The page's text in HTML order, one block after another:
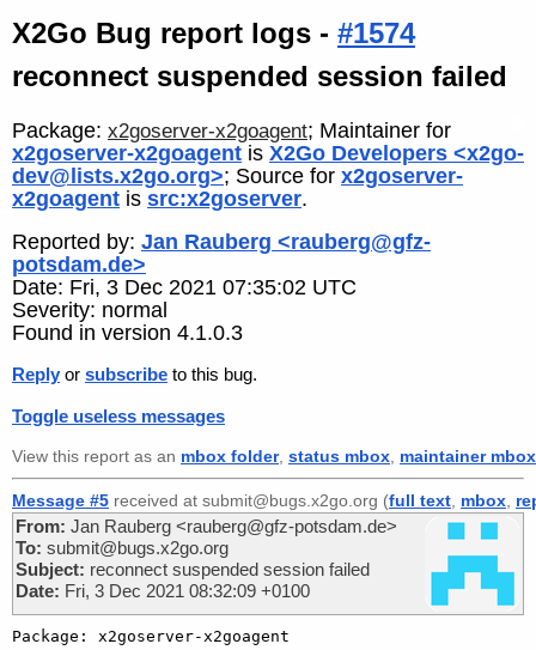
X2Go Bug report logs - #1574
reconnect suspended session failed
Package: x2goserver-x2goagent; Maintainer for
x2goserver-x2goagent is X2Go Developers <x2go-
dev@lists.x2go.org>; Source for x2goserver-
x2goagent is src:x2goserver.
Reported by: Jan Rauberg <rauberg@gfz-
potsdam.de>
Date: Fri, 3 Dec 2021 07:35:02 UTC
Severity: normal
Found in version 4.1.0.3
Reply or subscribe to this bug.
Toggle useless messages
View this report as an mbox folder, status mbox maintainer mbox
Message #5 received at submit@bugs.x2go.org (full text mbox
From: Jan Rauberg <rauberg@gfz-potsdam.de>
To: submit@bugs.x2go.org
Subject: reconnect suspended session failed
Date: Fri, 3 Dec 2021 08:32:09 +0100
Package: x2goserver-x2goagent